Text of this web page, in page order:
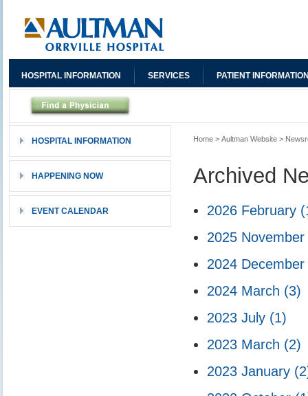
Home > Aultman Website >
Archived
2026 February
2025 November
2024 December
2024 March (3)
2023 July (1)
2023 March (2)
2023 January
HOSPITAL INFORMATION
HAPPENING NOW
EVENT CALENDAR
HOSPITAL INFORMATION SERVICES PATIENT